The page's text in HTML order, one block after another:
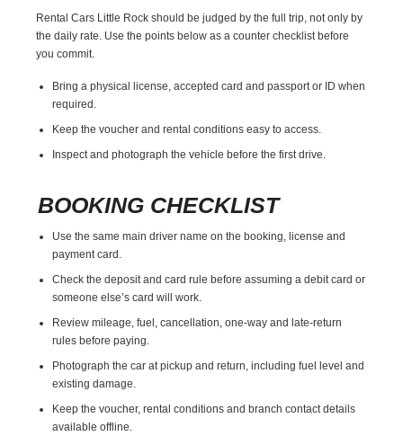
Rental Cars Little Rock should be judged by the full trip, not only by
the daily rate. Use the points below as a counter checklist before
you commit.
Bring a physical license, accepted card and passport or ID when
required.
Keep the voucher and rental conditions easy to access.
Inspect and photograph the vehicle before the first drive.
BOOKING CHECKLIST
Use the same main driver name on the booking, license and
payment card.
Check the deposit and card rule before assuming a debit card or
someone else’s card will work.
Review mileage, fuel, cancellation, one-way and late-return
rules before paying.
Photograph the car at pickup and return, including fuel level and
existing damage.
Keep the voucher, rental conditions and branch contact details
available offline.